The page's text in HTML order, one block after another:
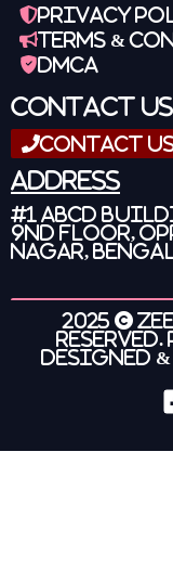
Privacy
Terms &
DMCA
Contact Us
Contact
Address
#1 ABCD
9nd Floor,
Nagar,
2025 ©
Designed